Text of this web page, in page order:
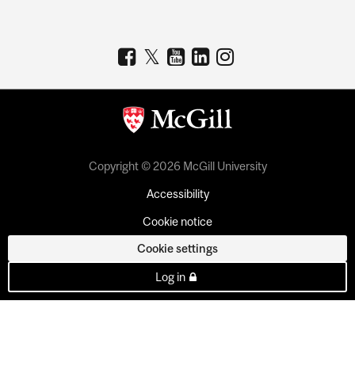
Copyright © 2026 McGill University
Accessibility
Cookie notice
Cookie settings
Log in